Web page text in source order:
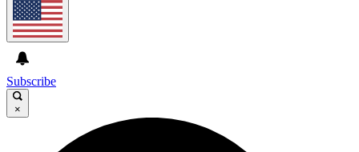
Subscribe
×